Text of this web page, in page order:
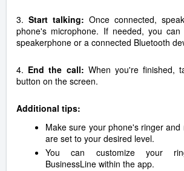
3. Start talking: Once connected,
phone's microphone. If needed, you
speakerphone or a connected Bluetooth
4. End the call: When you're finished,
button on the screen.
Additional tips:
Make sure your phone's ringer and
are set to your desired level.
You can customize your
BusinessLine within the app.